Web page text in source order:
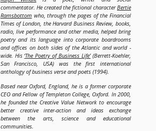
commentator. He created the fictional characterBertie
Ramsbottom who, through the pages of the Financial
Times of London, the Harvard Business Review, books,
radio, live performance and other media, helped bring
poetry and its language into corporate boardrooms
and offices on both sides of the Atlantic and world -
wide. His‘The Poetry of Business Life’(Berrett-Koehler,
San Francisco, USA) was the first international
anthology of business verse and poets (1994).
Based near Oxford, England, he is a former corporate
CEO and Fellow of Templeton College, Oxford. In 2000,
he founded the Creative Value Network to encourage
better creative inter-action and ideas exchange
between the arts, science and educational
communities.